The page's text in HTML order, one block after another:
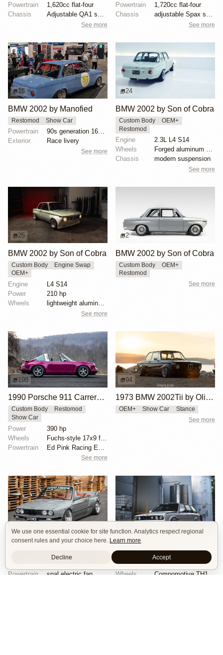
Powertrain
1,620cc flat-four
Chassis
Adjustable QA1 shocks
See more
Powertrain
1,720cc flat-four
Chassis
adjustable Spax shocks
See more
16
BMW 2002 by Manofied
Restomod Show Car
Powertrain
90s generation 16V engine
Exterior
Race livery
See more
24
BMW 2002 by Son of Cobra
Custom Body
OEM+
Restomod
Engine
2.3L L4 S14
Wheels
Forged aluminum centers with BBS Motorsport rim halv...
Chassis
modern suspension
See more
25
BMW 2002 by Son of Cobra
Custom Body
Engine Swap
OEM+
Engine
L4 S14
Power
210 hp
Wheels
See more
2
BMW 2002 by Son of Cobra
Custom Body
OEM+
Restomod
See more
198
1990 Porsche 911 Carrera 2 Targa "Max Power" Reimagined by Singer Vehicle Design
Custom Body
Restomod
Show Car
Power
390 hp
Wheels
Powertrain
See more
94
1973 BMW 2002Tii by Oliver Grimme
OEM+ Show Car Stance
See more
CAtuned BMW E30 Convertible
Powertrain
spal electric fan
Engine
L6 M20
Wheels
We use one essential cookie for site function. Analytics respect regional
consent rules and your choice here. Learn more
Decline Accept